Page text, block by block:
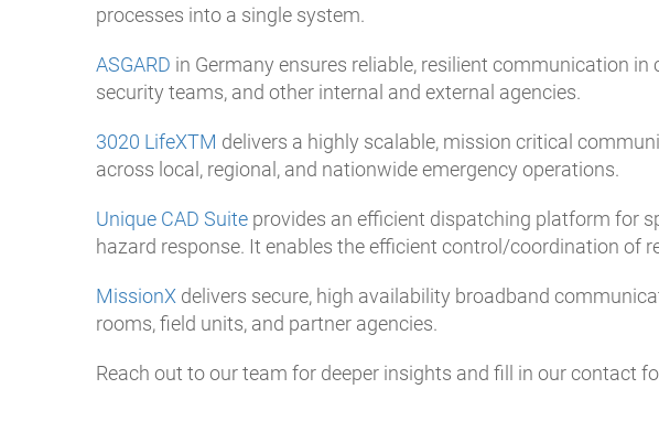
processes into a single system.
ASGARD in Germany ensures reliable, resilient communication
security teams, and other internal and external agencies.
3020 LifeXTM delivers a highly scalable, mission critical
across local, regional, and nationwide emergency operations.
Unique CAD Suite provides an efficient dispatching platform for
hazard response. It enables the efficient control/coordination
MissionX delivers secure, high availability broadband
rooms, field units, and partner agencies.
Reach out to our team for deeper insights and fill in our contact